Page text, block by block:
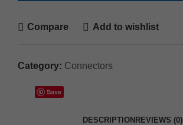
Compare Add to wishlist
Category: Connectors
Save
DESCRIPTION REVIEWS (0)